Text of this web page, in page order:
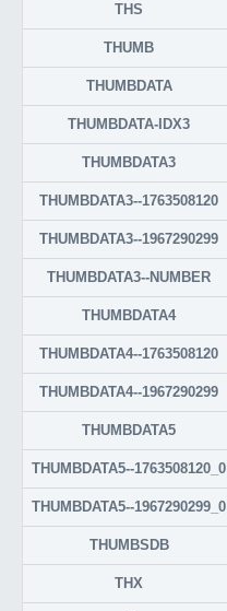
THS
THUMB
THUMBDATA
THUMBDATA-IDX3
THUMBDATA3
THUMBDATA3--1763508120
THUMBDATA3--1967290299
THUMBDATA3--NUMBER
THUMBDATA4
THUMBDATA4--1763508120
THUMBDATA4--1967290299
THUMBDATA5
THUMBDATA5--1763508120_0
THUMBDATA5--1967290299_0
THUMBSDB
THX